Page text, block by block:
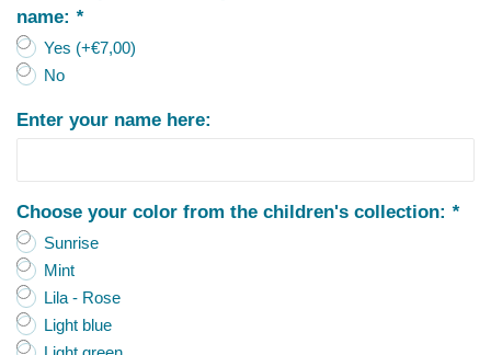
name: *
Yes (+€7,00)
No
Enter your name here:
Choose your color from the children's collection: *
Sunrise
Mint
Lila - Rose
Light blue